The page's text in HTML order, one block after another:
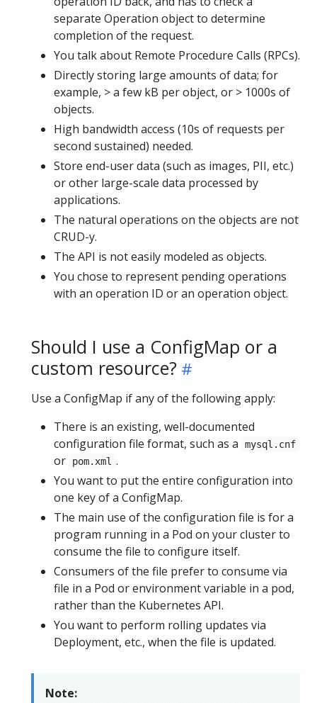
separate Operation object to determine
completion of the request.
You talk about Remote Procedure Calls (RPCs).
Directly storing large amounts of data; for
example, > a few kB per object, or > 1000s of
objects.
High bandwidth access (10s of requests per
second sustained) needed.
Store end-user data (such as images, PII, etc.)
or other large-scale data processed by
applications.
The natural operations on the objects are not
CRUD-y.
The API is not easily modeled as objects.
You chose to represent pending operations
with an operation ID or an operation object.
Should I use a ConfigMap or a
custom resource?
Use a ConfigMap if any of the following apply:
There is an existing, well-documented
configuration file format, such as a
mysql.cnf
or pom.xml .
You want to put the entire configuration into
one key of a ConfigMap.
The main use of the configuration file is for a
program running in a Pod on your cluster to
consume the file to configure itself.
Consumers of the file prefer to consume via
file in a Pod or environment variable in a pod,
rather than the Kubernetes API.
You want to perform rolling updates via
Deployment, etc., when the file is updated.
Note: